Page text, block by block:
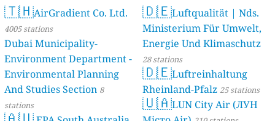
🇹🇭AirGradient Co. Ltd.
4005 stations
Dubai Municipality-
Environment Department -
Environmental Planning
And Studies Section 8
stations
🇩🇪Luftqualität | Nds.
Ministerium Für Umwelt,
Energie Und Klimaschutz
28 stations
🇩🇪Luftreinhaltung
Rheinland-Pfalz 25 stations
🇺🇦LUN City Air (ЛУН